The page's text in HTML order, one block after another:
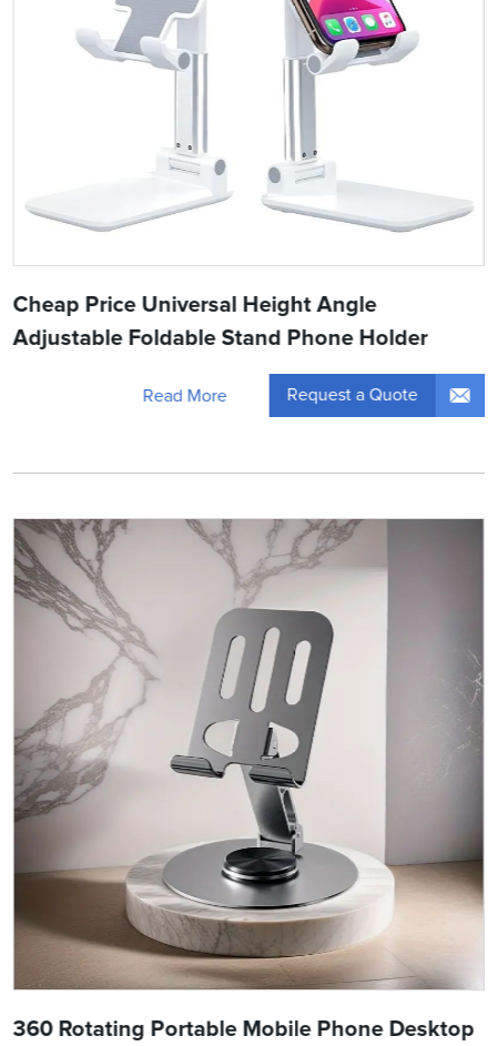
Cheap Price Universal Height Angle
Adjustable Foldable Stand Phone Holder
Read More Request a Quote
360 Rotating Portable Mobile Phone Desktop